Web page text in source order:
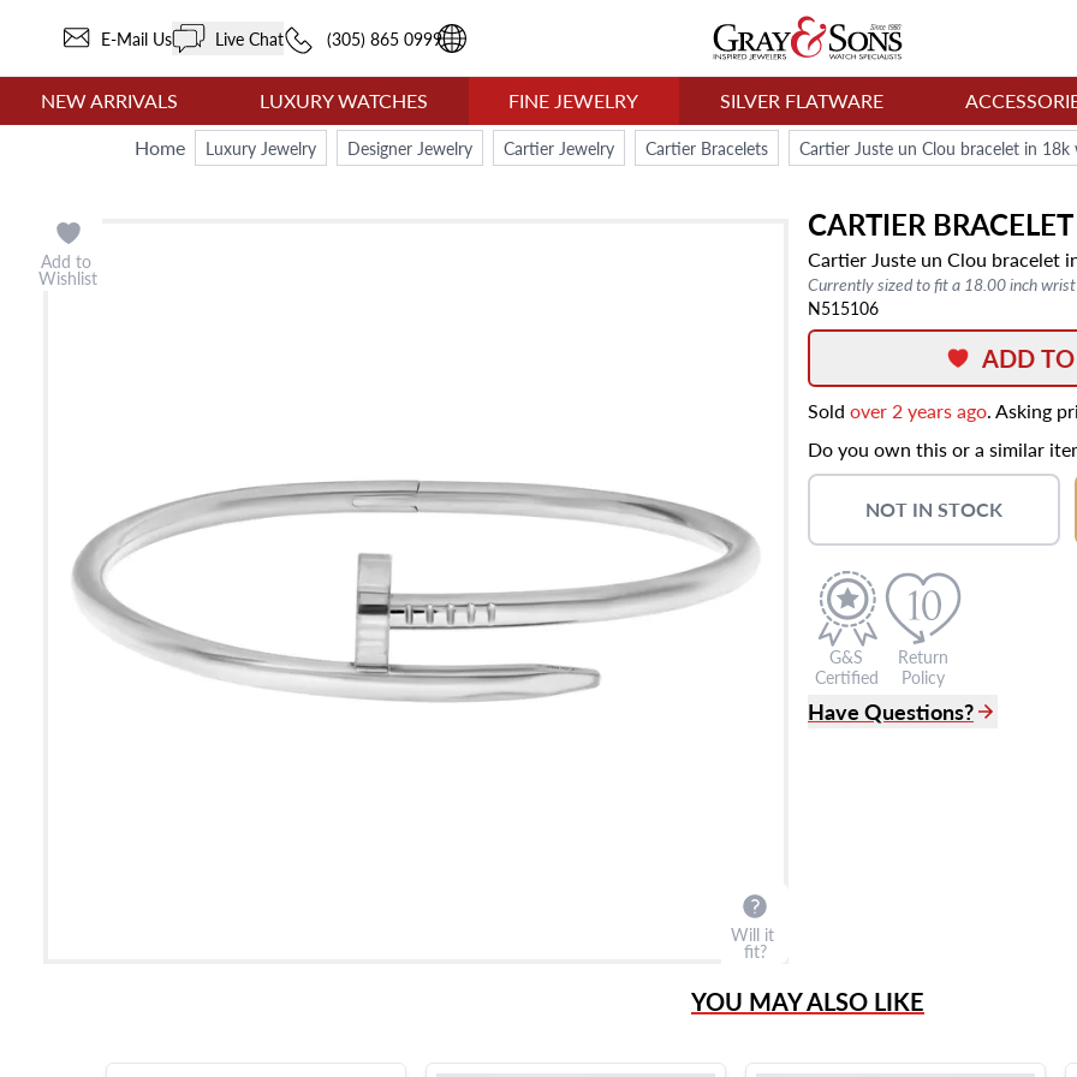
E-Mail Us Live Chat (305) 865 0999
NEW ARRIVALS LUXURY WATCHES FINE JEWELRY SILVER FLATWARE
Home
Luxury Jewelry Designer Jewelry Cartier Jewelry Cartier Bracelets Cartier Juste un Clou bracelet in 18k
CARTIER BRACELET
Cartier Juste un Clou bracelet
Currently sized to fit a 18.00 inch wrist
N515106
Add to
Wishlist
Will it
fit?
ADD
Sold over 2 years ago. Asking
Do you own this or a similar
NOT IN STOCK
G&S
Certified
Return
Policy
Have Questions?
YOU MAY ALSO LIKE